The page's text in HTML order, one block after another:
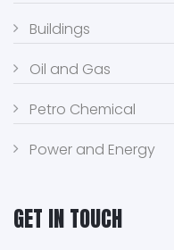
Buildings
Oil and Gas
Petro Chemical
Power and Energy
GET IN TOUCH